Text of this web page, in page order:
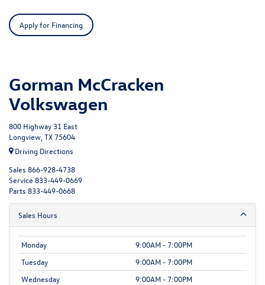
Apply for Financing
Gorman McCracken
Volkswagen
800 Highway 31 East
Longview, TX 75604
Driving Directions
Sales 866-928-4738
Service 833-449-0669
Parts 833-449-0668
Sales Hours
Monday
9:00AM - 7:00PM
Tuesday
9:00AM - 7:00PM
Wednesday
9:00AM - 7:00PM